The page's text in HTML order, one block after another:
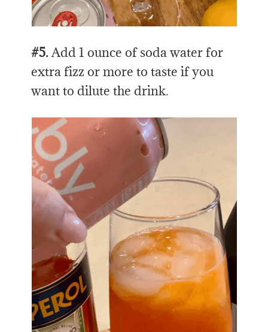
#5.Add 1 ounce of soda water for
extra fizz or more to taste if you
want to dilute the drink.